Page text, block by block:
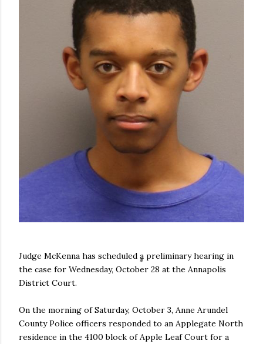
Judge McKenna has scheduled a preliminary hearing in
the case for Wednesday, October 28 at the Annapolis
District Court.
On the morning of Saturday, October 3, Anne Arundel
County Police officers responded to an Applegate North
residence in the 4100 block of Apple Leaf Court for a